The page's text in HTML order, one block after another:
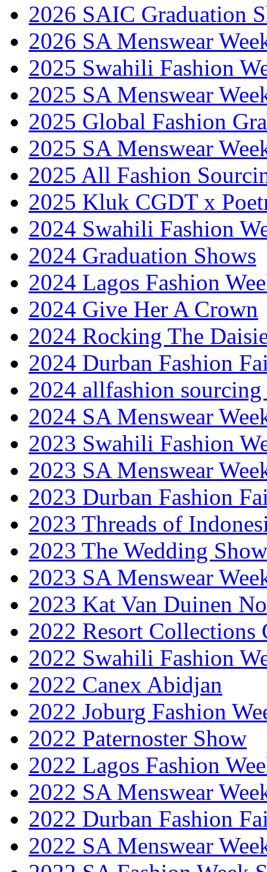
2026 SAIC Graduation
2026 SA Menswear
2025 Swahili Fashion
2025 SA Menswear
2025 Global Fashion
2025 SA Menswear
2025 All Fashion
2025 Kluk CGDT x
2024 Swahili Fashion
2024 Graduation Shows
2024 Lagos Fashion
2024 Give Her A Crown
2024 Rocking The
2024 Durban Fashion
2024 allfashion
2024 SA Menswear
2023 Swahili Fashion
2023 SA Menswear
2023 Durban Fashion
2023 Threads of
2023 The Wedding Show
2023 SA Menswear
2023 Kat Van Duinen
2022 Resort Collections
2022 Swahili Fashion
2022 Canex Abidjan
2022 Joburg Fashion
2022 Paternoster Show
2022 Lagos Fashion
2022 SA Menswear
2022 Durban Fashion
2022 SA Menswear